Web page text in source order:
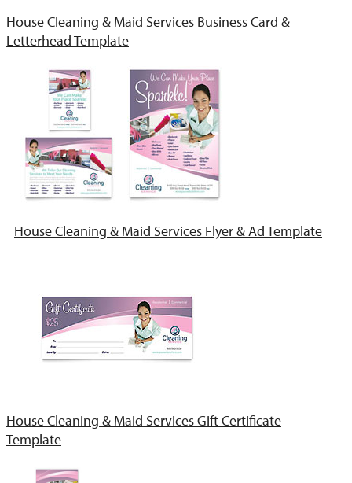
House Cleaning & Maid Services Business Card &
Letterhead Template
House Cleaning & Maid Services Flyer & Ad Template
House Cleaning & Maid Services Gift Certificate
Template